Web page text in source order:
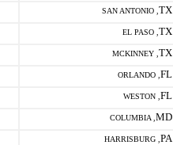
SAN ANTONIO , TX
EL PASO , TX
MCKINNEY , TX
ORLANDO , FL
WESTON , FL
COLUMBIA , MD
HARRISBURG , PA